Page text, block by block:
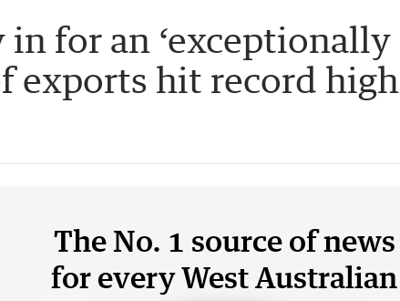
for an ‘exceptionally
exports hit record high
The No. 1 source of news
for every West Australian